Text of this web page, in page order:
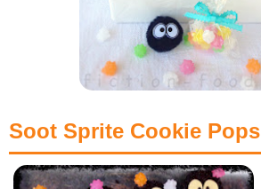
Soot Sprite Cookie Pops